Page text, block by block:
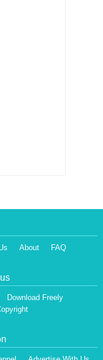
About FAQ
Download Freely